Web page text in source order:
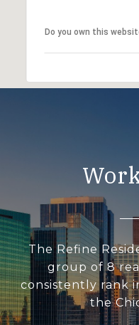
Do you own this
The Refine
group of 8
consistently rank
the